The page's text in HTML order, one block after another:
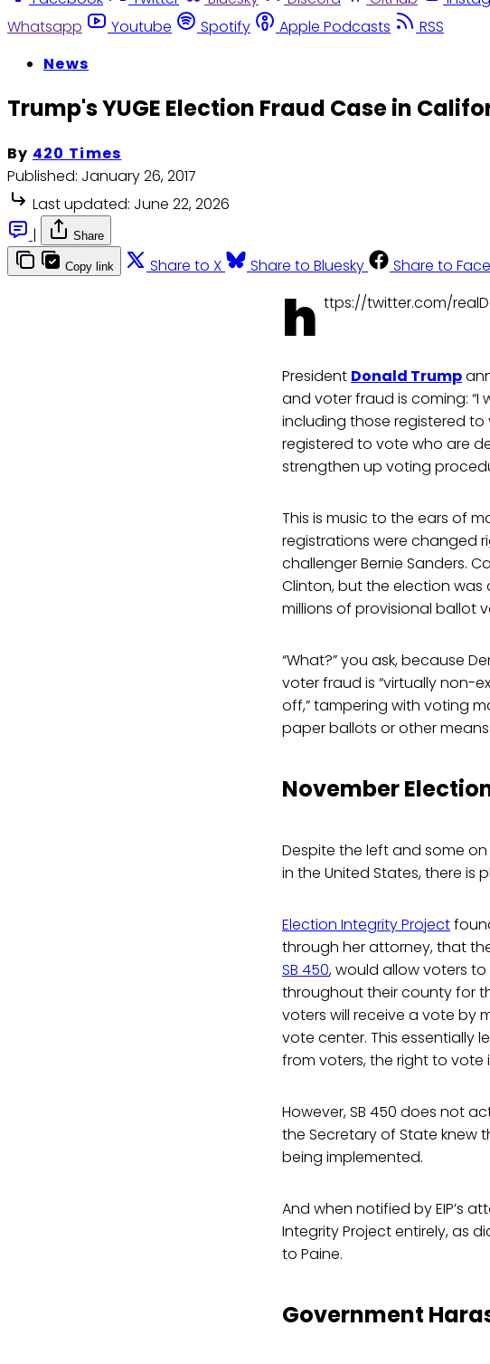
Whatsapp
Youtube Spotify Apple Podcasts
RSS
News
Trump's YUGE Election Fraud Case in
By 420 Times
Published: January 26, 2017
Last updated: June 22, 2026
|
Share
Copy link Share to X Share to Bluesky Share to
h ttps://twitter.com/
President Donald Trump
and voter fraud is coming: “I
including those registered
registered to vote who are
strengthen up voting
This is music to the ears of
registrations were changed
challenger Bernie Sanders.
Clinton, but the election
millions of provisional ballot
“What?” you ask, because
voter fraud is “virtually non-
off,” tampering with voting
paper ballots or other
November
Despite the left and some
in the United States, there is
Election Integrity Project
through her attorney, that
SB 450, would allow voters
throughout their county for
voters will receive a vote by
vote center. This essentially
from voters, the right to vote
However, SB 450 does not
the Secretary of State knew
being implemented.
And when notified by EIP’s
Integrity Project entirely, as
to Paine.
Government